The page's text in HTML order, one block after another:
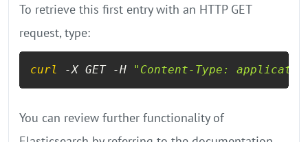
To retrieve this first entry with an HTTP GET
request, type:
curl -X GET -H "Content-Type:
You can review further functionality of